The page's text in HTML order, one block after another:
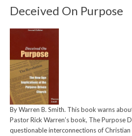
Deceived On Purpose
By Warren B. Smith. This book warns
Pastor Rick Warren’s book, The Purpose
questionable interconnections of Christian